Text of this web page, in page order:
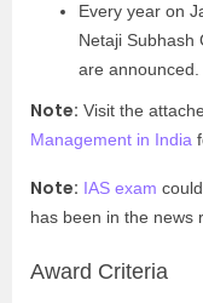
Every year on
Netaji Subhash
are announced.
Note: Visit the
Management in India
Note: IAS exam
has been in the news
Award Criteria